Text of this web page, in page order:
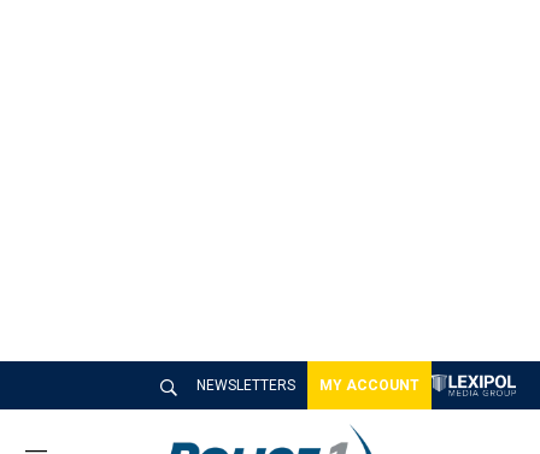
NEWSLETTERS MY ACCOUNT